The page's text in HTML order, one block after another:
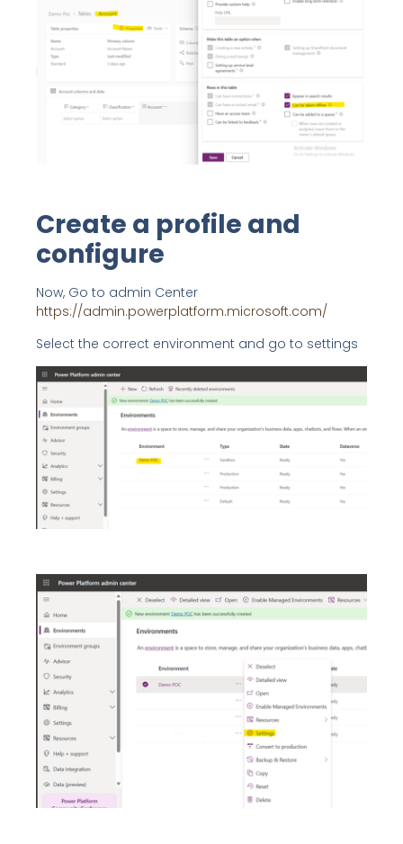
Create a profile and
configure
Now, Go to admin Center
https://admin.powerplatform.microsoft.com/
Select the correct environment and go to settings